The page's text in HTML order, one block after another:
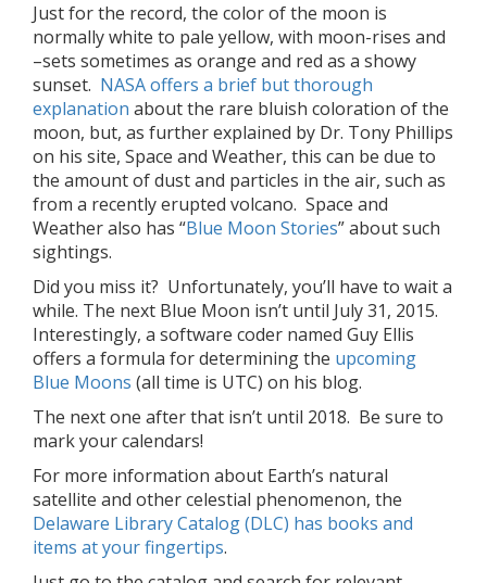
Just for the record, the color of the moon is
normally white to pale yellow, with moon-rises and
–sets sometimes as orange and red as a showy
sunset. NASA offers a brief but thorough
explanation about the rare bluish coloration of the
moon, but, as further explained by Dr. Tony Phillips
on his site, Space and Weather, this can be due to
the amount of dust and particles in the air, such as
from a recently erupted volcano. Space and
Weather also has “Blue Moon Stories” about such
sightings.
Did you miss it? Unfortunately, you’ll have to wait a
while. The next Blue Moon isn’t until July 31, 2015.
Interestingly, a software coder named Guy Ellis
offers a formula for determining the upcoming
Blue Moons (all time is UTC) on his blog.
The next one after that isn’t until 2018. Be sure to
mark your calendars!
For more information about Earth’s natural
satellite and other celestial phenomenon, the
Delaware Library Catalog (DLC) has books and
items at your fingertips.